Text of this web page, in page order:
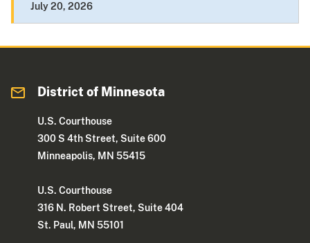
July 20, 2026
District of Minnesota
U.S. Courthouse
300 S 4th Street, Suite 600
Minneapolis, MN 55415
U.S. Courthouse
316 N. Robert Street, Suite 404
St. Paul, MN 55101